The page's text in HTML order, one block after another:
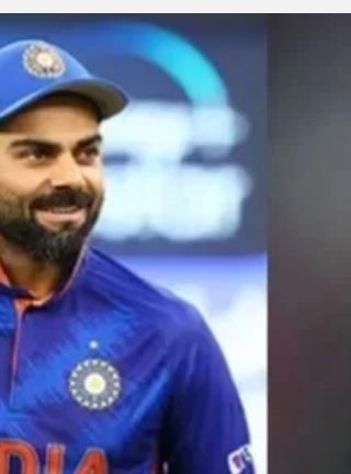
Yadav threatened an inexperienced attack
India did not step on the pedal once to beat
the...